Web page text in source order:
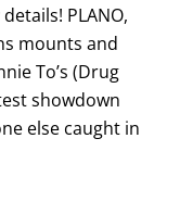
PLANO,
mounts and
To’s (Drug
showdown
else caught in